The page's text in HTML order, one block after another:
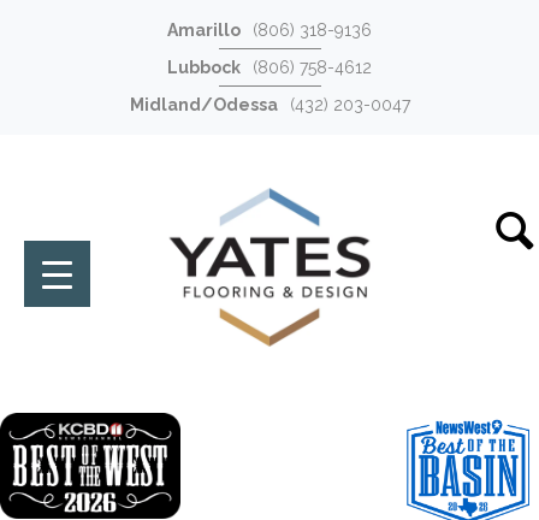
Amarillo
(806) 318-9136
Lubbock
(806) 758-4612
Midland/Odessa
(432) 203-0047